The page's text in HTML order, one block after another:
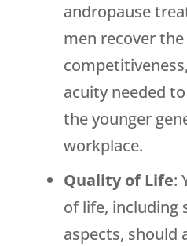
andropause
men recover the
acuity needed
the younger
workplace.
Quality of Life:
of life, including
aspects, should